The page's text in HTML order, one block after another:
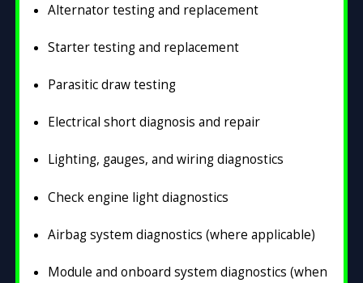
Alternator testing and replacement
Starter testing and replacement
Parasitic draw testing
Electrical short diagnosis and repair
Lighting, gauges, and wiring diagnostics
Check engine light diagnostics
Airbag system diagnostics (where applicable)
Module and onboard system diagnostics (when